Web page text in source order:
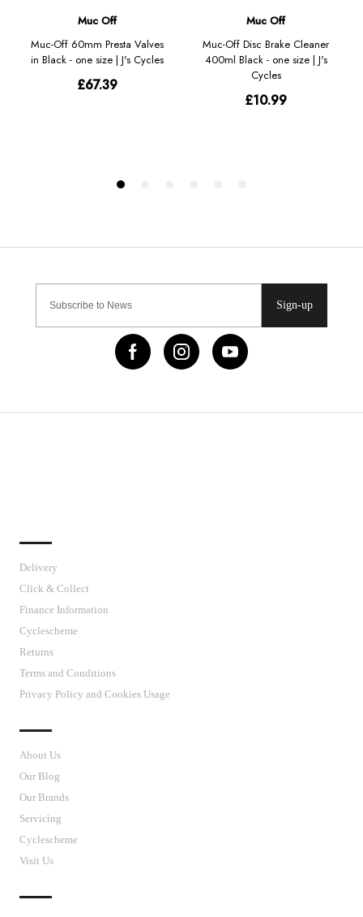
Sign-up
Delivery
Click & Collect
Finance Information
Cyclescheme
Returns
Terms and Conditions
Privacy Policy and Cookies Usage
About Us
Our Blog
Our Brands
Servicing
Cyclescheme
Visit Us